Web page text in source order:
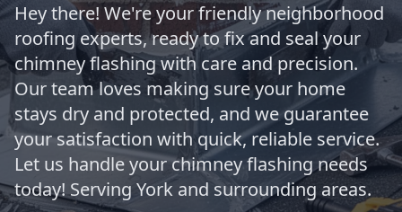
Hey there! We're your friendly neighborhood
roofing experts, ready to fix and seal your
chimney flashing with care and precision.
Our team loves making sure your home
stays dry and protected, and we guarantee
your satisfaction with quick, reliable service.
Let us handle your chimney flashing needs
today! Serving York and surrounding areas.